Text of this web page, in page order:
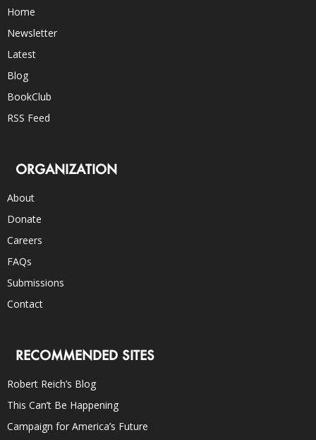
Home
Newsletter
Latest
Blog
BookClub
RSS Feed
ORGANIZATION
About
Donate
Careers
FAQs
Submissions
Contact
RECOMMENDED SITES
Robert Reich’s Blog
This Can’t Be Happening
Campaign for America’s Future